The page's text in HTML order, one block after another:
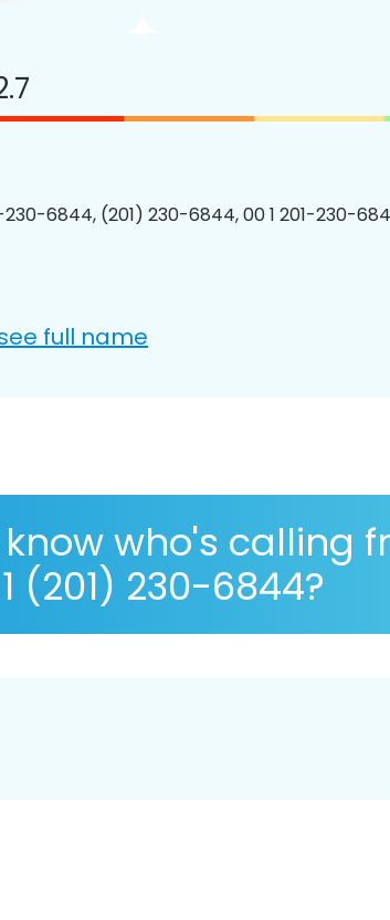
230-6844, (201) 230-6844, 00 1 201-230-
full name
who's calling
(201) 230-6844?